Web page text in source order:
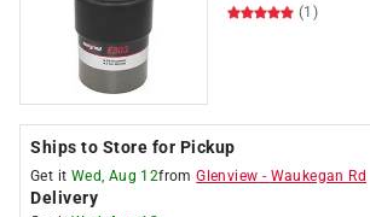
(1)
Ships to Store for Pickup
Get it Wed, Aug 12fromGlenview - Waukegan Rd
Delivery